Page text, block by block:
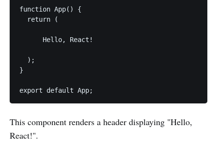
function App() {
  return (
      Hello, React!
  );
}
export default App;
This component renders a header displaying "Hello,
React!".